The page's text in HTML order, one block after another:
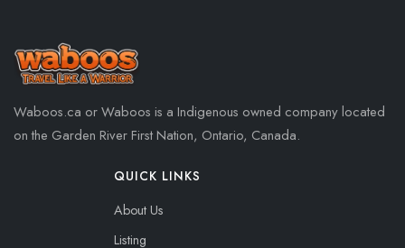
Waboos.ca or Waboos is a Indigenous owned company located
on the Garden River First Nation, Ontario, Canada.
QUICK LINKS
About Us
Listing